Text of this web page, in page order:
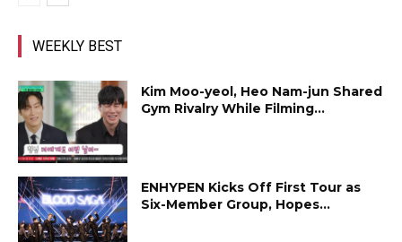
WEEKLY BEST
Kim Moo-yeol, Heo Nam-jun Shared
Gym Rivalry While Filming...
ENHYPEN Kicks Off First Tour as
Six-Member Group, Hopes...